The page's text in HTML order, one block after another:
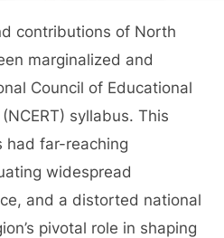
contributions of North
marginalized and
Council of Educational
syllabus. This
had far-reaching
widespread
and a distorted national
pivotal role in shaping